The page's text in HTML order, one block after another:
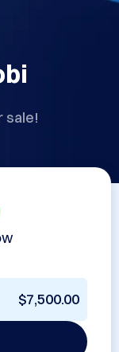
sale!
$7,500.00